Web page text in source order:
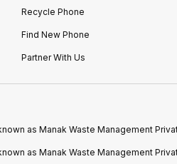
Recycle Phone
Find New Phone
Partner With Us
as Manak Waste Management
as Manak Waste Management